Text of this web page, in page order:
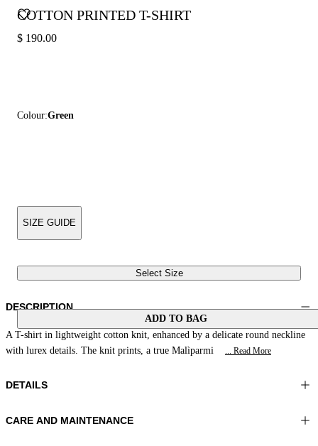
COTTON PRINTED T-SHIRT
$ 190.00
Colour:Green
SIZE GUIDE
Select Size
ADD TO BAG
DESCRIPTION
A T-shirt in lightweight cotton knit, enhanced by a delicate round neckline
with lurex details. The knit prints, a true Malìparmi
... Read More
DETAILS
Material:MATERIAL 1 95%COTTON 5%METAL
CARE AND MAINTENANCE